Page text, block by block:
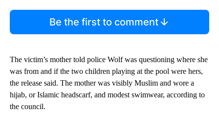
Be the first to comment
The victim’s mother told police Wolf was questioning where she
was from and if the two children playing at the pool were hers,
the release said. The mother was visibly Muslim and wore a
hijab, or Islamic headscarf, and modest swimwear, according to
the council.